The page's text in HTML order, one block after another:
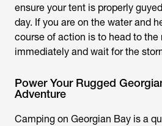
ensure your tent is properly
day. If you are on the water and
course of action is to head to the
immediately and wait for the
Power Your Rugged
Adventure
Camping on Georgian Bay is a